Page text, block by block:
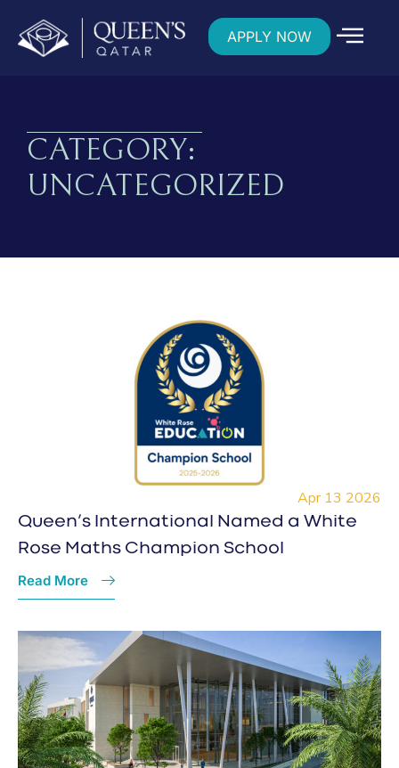
APPLY NOW
CATEGORY:
UNCATEGORIZED
Apr 13 2026
Queen’s International Named a White
Rose Maths Champion School
Read More